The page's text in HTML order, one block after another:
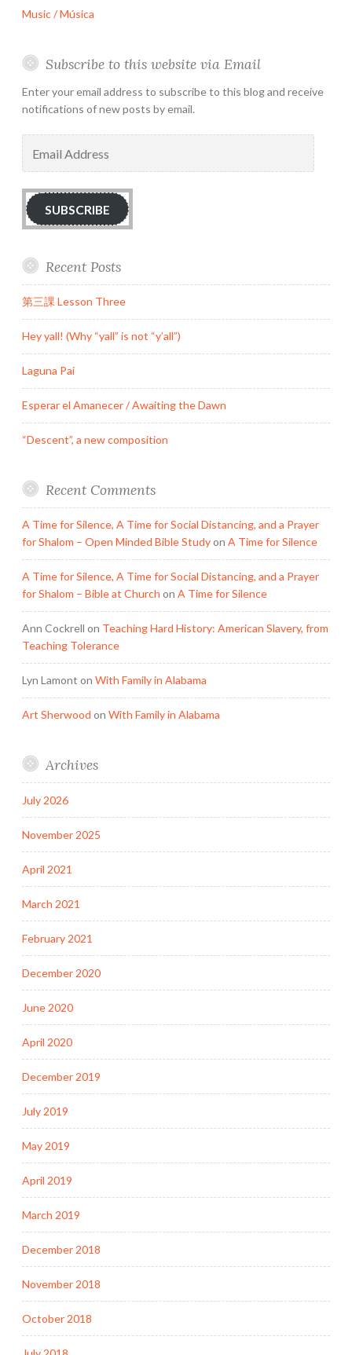
Music / Música
Subscribe to this website via Email
Enter your email address to subscribe to this blog and receive
notifications of new posts by email.
Address
SUBSCRIBE
Recent Posts
第三課 Lesson Three
Hey yall! (Why “yall” is not “y’all”)
Laguna Pai
Esperar el Amanecer / Awaiting the Dawn
“Descent”, a new composition
Recent Comments
A Time for Silence, A Time for Social Distancing, and a Prayer
for Shalom – Open Minded Bible Studyon A Time for Silence
A Time for Silence, A Time for Social Distancing, and a Prayer
for Shalom – Bible at Church on A Time for Silence
Ann Cockrell on Teaching Hard History: American Slavery, from
Teaching Tolerance
Lyn Lamont on With Family in Alabama
Art Sherwood on With Family in Alabama
Archives
July 2026
November 2025
April 2021
March 2021
February 2021
December 2020
June 2020
April 2020
December 2019
July 2019
May 2019
April 2019
March 2019
December 2018
November 2018
October 2018